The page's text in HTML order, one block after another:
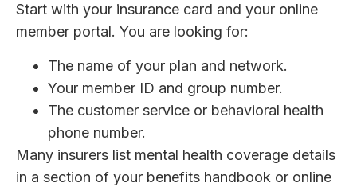
Start with your insurance card and your online
member portal. You are looking for:
The name of your plan and network.
Your member ID and group number.
The customer service or behavioral health
phone number.
Many insurers list mental health coverage details
in a section of your benefits handbook or online